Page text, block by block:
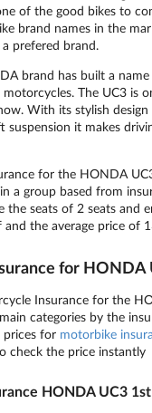
of the good bikes to
brand names in the
prefered brand.
brand has built a
The UC3 is
With its stylish design
suspension it makes
for the HONDA
a group based from
the seats of 2 seats and
the average price of
for HONDA
Insurance for the
categories by the
prices for motorbike
check the price instantly
HONDA UC3 1st